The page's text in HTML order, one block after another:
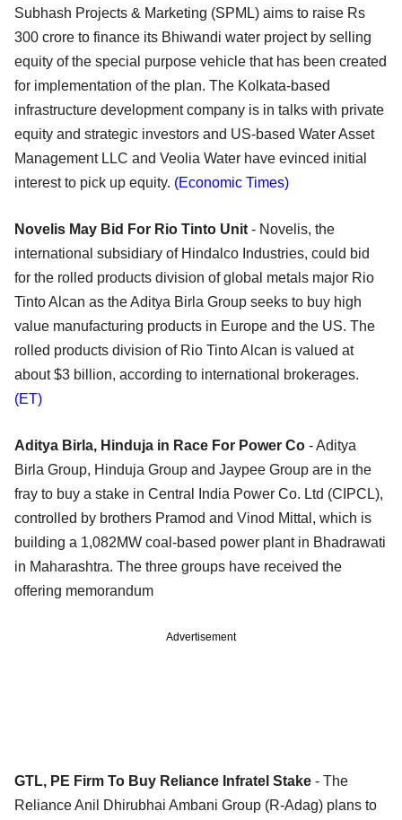
Subhash Projects & Marketing (SPML) aims to raise Rs
300 crore to finance its Bhiwandi water project by selling
equity of the special purpose vehicle that has been created
for implementation of the plan. The Kolkata-based
infrastructure development company is in talks with private
equity and strategic investors and US-based Water Asset
Management LLC and Veolia Water have evinced initial
interest to pick up equity. (Economic Times)
Novelis May Bid For Rio Tinto Unit - Novelis, the
international subsidiary of Hindalco Industries, could bid
for the rolled products division of global metals major Rio
Tinto Alcan as the Aditya Birla Group seeks to buy high
value manufacturing products in Europe and the US. The
rolled products division of Rio Tinto Alcan is valued at
about $3 billion, according to international brokerages.
(ET)
Aditya Birla, Hinduja in Race For Power Co - Aditya
Birla Group, Hinduja Group and Jaypee Group are in the
fray to buy a stake in Central India Power Co. Ltd (CIPCL),
controlled by brothers Pramod and Vinod Mittal, which is
building a 1,082MW coal-based power plant in Bhadrawati
in Maharashtra. The three groups have received the
offering memorandum
Advertisement
GTL, PE Firm To Buy Reliance Infratel Stake - The
Reliance Anil Dhirubhai Ambani Group (R-Adag) plans to